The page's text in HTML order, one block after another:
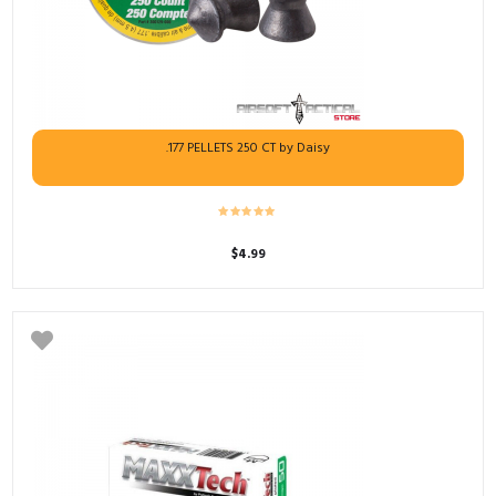
.177 PELLETS 250 CT by Daisy
$4.99